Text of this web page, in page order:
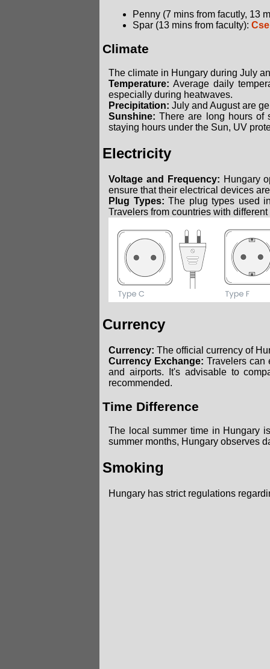
Penny (7 mins from facutly, 13
Spar (13 mins from faculty):
Climate
The climate in Hungary during July
Temperature: Average daily
especially during heatwaves.
Precipitation: July and August are
Sunshine: There are long hours of
staying hours under the Sun, UV
Electricity
Voltage and Frequency: Hungary
ensure that their electrical devices
Plug Types: The plug types used
Travelers from countries with
Currency
Currency: The official currency of
Currency Exchange: Travelers can
and airports. It's advisable to
recommended.
Time Difference
The local summer time in Hungary
summer months, Hungary observes
Smoking
Hungary has strict regulations